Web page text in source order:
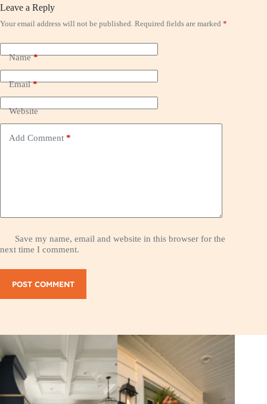
Leave a Reply
Your email address will not be published. Required fields are marked *
Name*
Email*
Website
Add Comment *
Save my name, email and website in this browser for the
next time I comment.
POST COMMENT